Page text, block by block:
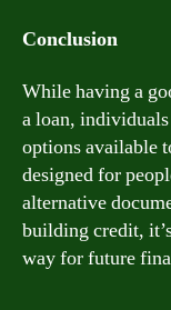
Conclusion
While having a
a loan,
options available
designed for
alternative
building credit,
way for future